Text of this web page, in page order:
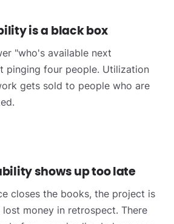
is a black box
"who's available next
pinging four people. Utilization
gets sold to people who are
shows up too late
closes the books, the project is
money in retrospect. There